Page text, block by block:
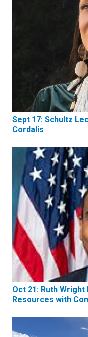
Sept 17: Schultz
Cordalis
Oct 21: Ruth
Resources with